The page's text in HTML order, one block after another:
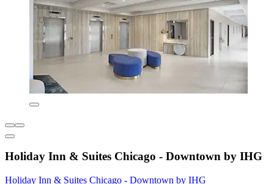
Holiday Inn & Suites Chicago - Downtown by IHG
Holiday Inn & Suites Chicago - Downtown by IHG